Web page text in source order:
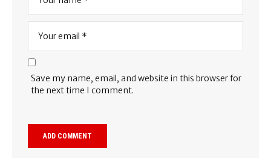
Save my name, email, and website in this browser for
the next time I comment.